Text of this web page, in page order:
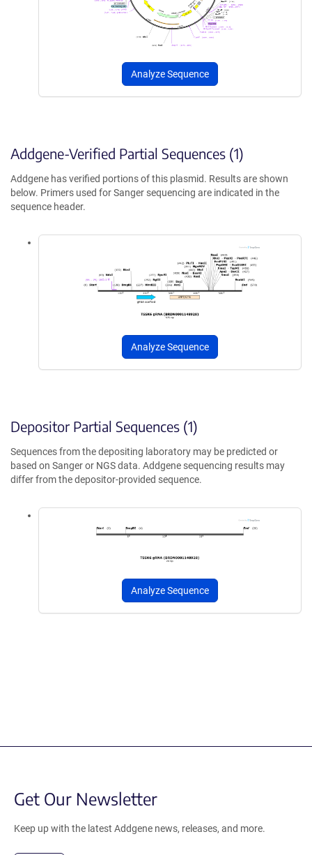
Analyze Sequence
Addgene-Verified Partial Sequences (1)
Addgene has verified portions of this plasmid. Results are shown
below. Primers used for Sanger sequencing are indicated in the
sequence header.
Analyze Sequence
Depositor Partial Sequences (1)
Sequences from the depositing laboratory may be predicted or
based on Sanger or NGS data. Addgene sequencing results may
differ from the depositor-provided sequence.
Analyze Sequence
Get Our Newsletter
Keep up with the latest Addgene news, releases, and more.